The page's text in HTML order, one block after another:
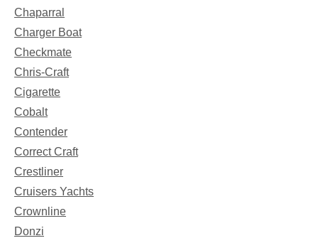
Chaparral
Charger Boat
Checkmate
Chris-Craft
Cigarette
Cobalt
Contender
Correct Craft
Crestliner
Cruisers Yachts
Crownline
Donzi